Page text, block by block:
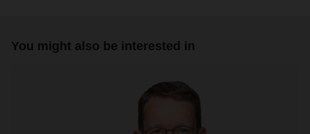
You might also be interested in